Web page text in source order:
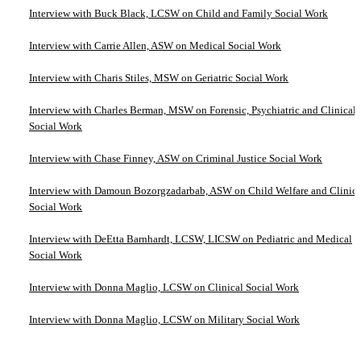
Interview with Buck Black, LCSW on Child and Family Social Work
Interview with Carrie Allen, ASW on Medical Social Work
Interview with Charis Stiles, MSW on Geriatric Social Work
Interview with Charles Berman, MSW on Forensic, Psychiatric and Clinical
Social Work
Interview with Chase Finney, ASW on Criminal Justice Social Work
Interview with Damoun Bozorgzadarbab, ASW on Child Welfare and
Social Work
Interview with DeEtta Barnhardt, LCSW, LICSW on Pediatric and Medical
Social Work
Interview with Donna Maglio, LCSW on Clinical Social Work
Interview with Donna Maglio, LCSW on Military Social Work